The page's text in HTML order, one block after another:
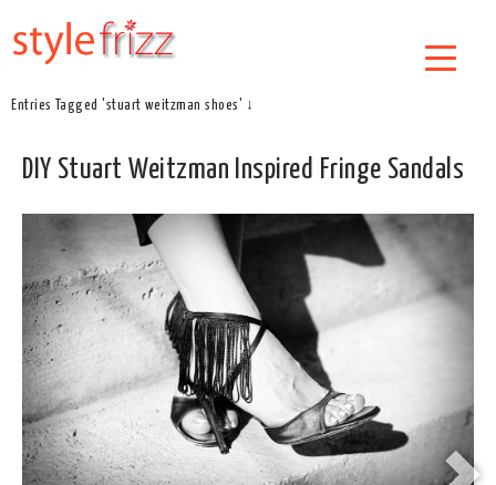
Entries Tagged 'stuart weitzman shoes' ↓
DIY Stuart Weitzman Inspired Fringe Sandals